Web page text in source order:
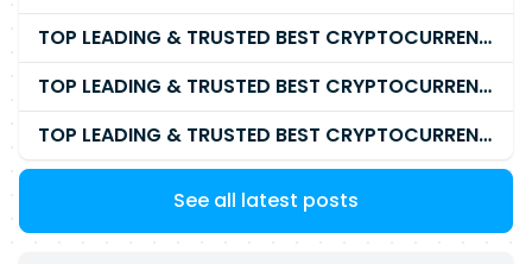
TOP LEADING & TRUSTED BEST CRYPTOCURRENCY RECOVERY EXPERT RECOVERING LOST OR STOLEN CRYPTOCURRENCY
TOP LEADING & TRUSTED BEST CRYPTOCURRENCY RECOVERY SERVICE RECOVERING LOST OR STOLEN CRYPTOCURRENCY
TOP LEADING & TRUSTED BEST CRYPTOCURRENCY RECOVERY COMPANY RECOVERING LOST OR STOLEN CRYPTOCURRENCY
See all latest posts